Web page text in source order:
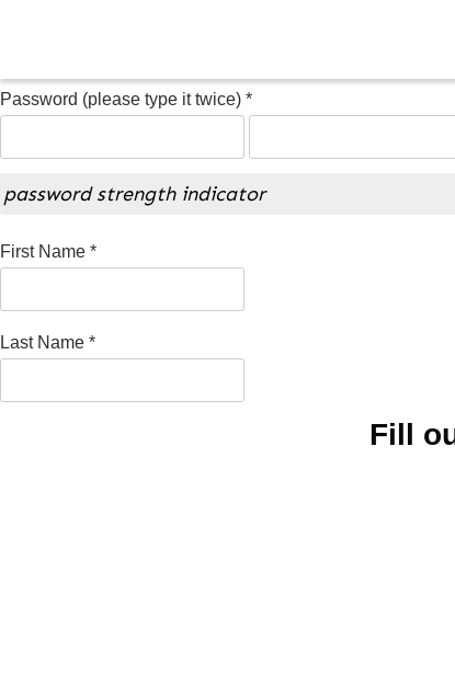
Password (please type it twice) *
password strength indicator
First Name *
Last Name *
Fill